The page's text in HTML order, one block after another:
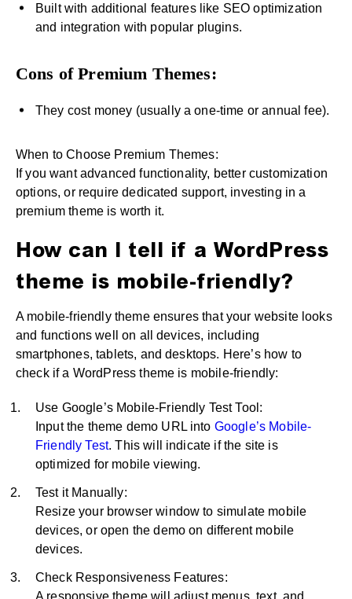
Built with additional features like SEO optimization
and integration with popular plugins.
Cons of Premium Themes:
They cost money (usually a one-time or annual fee).
When to Choose Premium Themes:
If you want advanced functionality, better customization
options, or require dedicated support, investing in a
premium theme is worth it.
How can I tell if a WordPress
theme is mobile-friendly?
A mobile-friendly theme ensures that your website looks
and functions well on all devices, including
smartphones, tablets, and desktops. Here’s how to
check if a WordPress theme is mobile-friendly:
Use Google’s Mobile-Friendly Test Tool:
Input the theme demo URL into Google’s Mobile-
Friendly Test. This will indicate if the site is
optimized for mobile viewing.
Test it Manually:
Resize your browser window to simulate mobile
devices, or open the demo on different mobile
devices.
Check Responsiveness Features:
A responsive theme will adjust menus, text, and